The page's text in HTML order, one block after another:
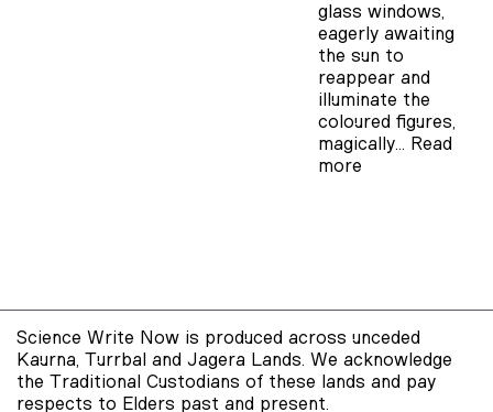
glass windows,
eagerly awaiting
the sun to
reappear and
illuminate the
coloured figures,
magically… Read
more
Science Write Now is produced across unceded
Kaurna, Turrbal and Jagera Lands. We acknowledge
the Traditional Custodians of these lands and pay
respects to Elders past and present.